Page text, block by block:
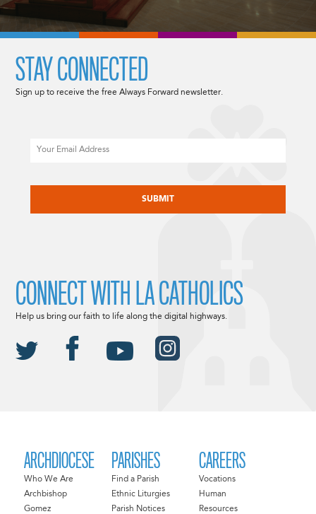
ARCHDIOCESE
Who We Are
Archbishop
Gomez
PARISHES
Find a Parish
Ethnic Liturgies
Parish Notices
CAREERS
Vocations
Human
Resources
STAY CONNECTED
Sign up to receive the free Always Forward newsletter.
CONNECT WITH LA CATHOLICS
Help us bring our faith to life along the digital highways.